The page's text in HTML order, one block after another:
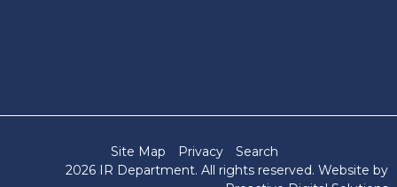
Site Map Privacy
Search
2026 IR Department. All rights reserved. Website by